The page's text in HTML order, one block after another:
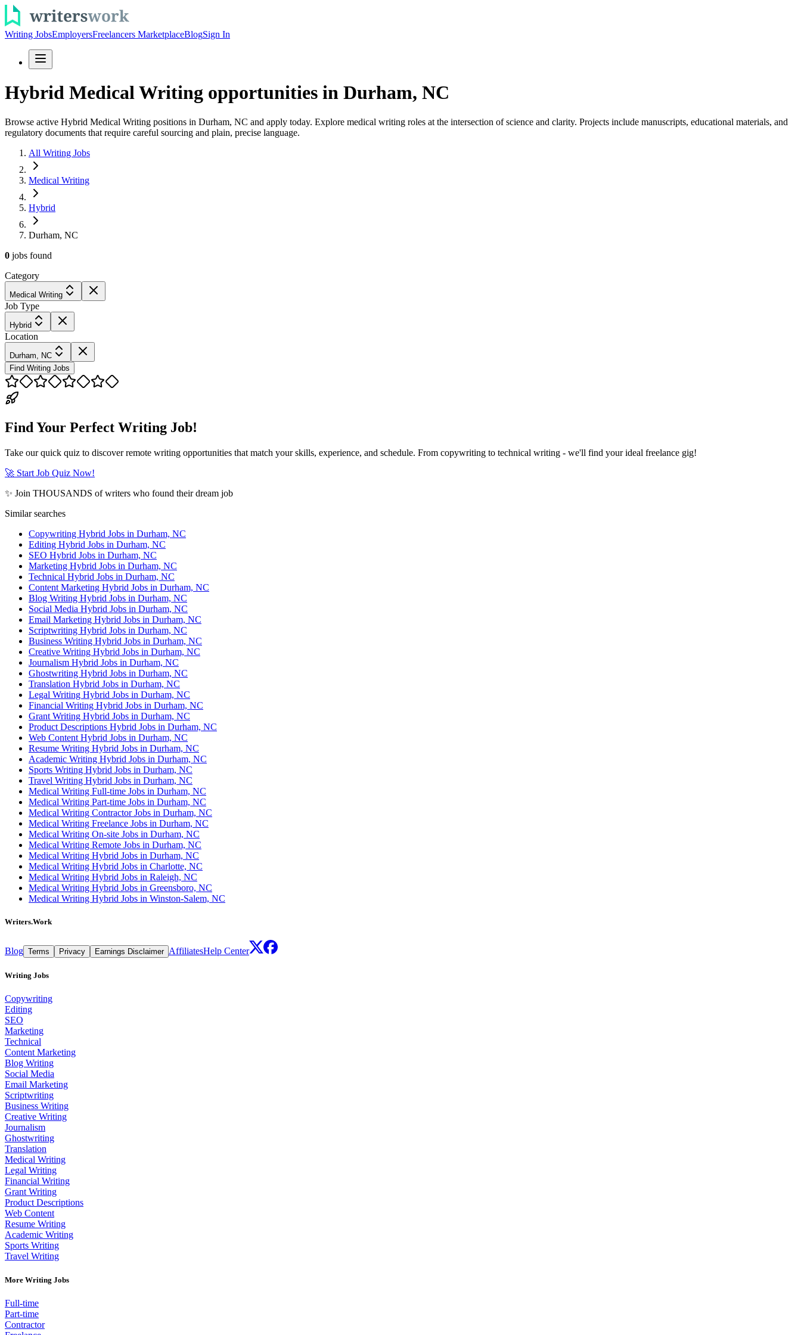
Writing JobsEmployersFreelancers MarketplaceBlogSign In
Hybrid Medical Writing opportunities in Durham, NC
Browse active Hybrid Medical Writing positions in Durham, NC and apply today. Explore medical writing roles at the intersection of science and clarity. Projects include manuscripts, educational materials, and
regulatory documents that require careful sourcing and plain, precise language.
All Writing Jobs
Medical Writing
Hybrid
Durham, NC
0 jobs found
Category
Medical Writing
Job Type
Hybrid
Location
Durham, NC
Find Writing Jobs
Find Your Perfect Writing Job!
Take our quick quiz to discover remote writing opportunities that match your skills, experience, and schedule. From copywriting to technical writing - we'll find your ideal freelance gig!
🚀 Start Job Quiz Now!
✨ Join THOUSANDS of writers who found their dream job
Similar searches
Copywriting Hybrid Jobs in Durham, NC
Editing Hybrid Jobs in Durham, NC
SEO Hybrid Jobs in Durham, NC
Marketing Hybrid Jobs in Durham, NC
Technical Hybrid Jobs in Durham, NC
Content Marketing Hybrid Jobs in Durham, NC
Blog Writing Hybrid Jobs in Durham, NC
Social Media Hybrid Jobs in Durham, NC
Email Marketing Hybrid Jobs in Durham, NC
Scriptwriting Hybrid Jobs in Durham, NC
Business Writing Hybrid Jobs in Durham, NC
Creative Writing Hybrid Jobs in Durham, NC
Journalism Hybrid Jobs in Durham, NC
Ghostwriting Hybrid Jobs in Durham, NC
Translation Hybrid Jobs in Durham, NC
Legal Writing Hybrid Jobs in Durham, NC
Financial Writing Hybrid Jobs in Durham, NC
Grant Writing Hybrid Jobs in Durham, NC
Product Descriptions Hybrid Jobs in Durham, NC
Web Content Hybrid Jobs in Durham, NC
Resume Writing Hybrid Jobs in Durham, NC
Academic Writing Hybrid Jobs in Durham, NC
Sports Writing Hybrid Jobs in Durham, NC
Travel Writing Hybrid Jobs in Durham, NC
Medical Writing Full-time Jobs in Durham, NC
Medical Writing Part-time Jobs in Durham, NC
Medical Writing Contractor Jobs in Durham, NC
Medical Writing Freelance Jobs in Durham, NC
Medical Writing On-site Jobs in Durham, NC
Medical Writing Remote Jobs in Durham, NC
Medical Writing Hybrid Jobs in Durham, NC
Medical Writing Hybrid Jobs in Charlotte, NC
Medical Writing Hybrid Jobs in Raleigh, NC
Medical Writing Hybrid Jobs in Greensboro, NC
Medical Writing Hybrid Jobs in Winston-Salem, NC
Writers.Work
Blog Terms Privacy Earnings Disclaimer AffiliatesHelp Center
Writing Jobs
Copywriting
Editing
SEO
Marketing
Technical
Content Marketing
Blog Writing
Social Media
Email Marketing
Scriptwriting
Business Writing
Creative Writing
Journalism
Ghostwriting
Translation
Medical Writing
Legal Writing
Financial Writing
Grant Writing
Product Descriptions
Web Content
Resume Writing
Academic Writing
Sports Writing
Travel Writing
More Writing Jobs
Full-time
Part-time
Contractor